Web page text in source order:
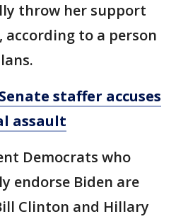
throw her support
according to a person
staffer accuses
assault
Democrats who
endorse Biden are
Clinton and Hillary